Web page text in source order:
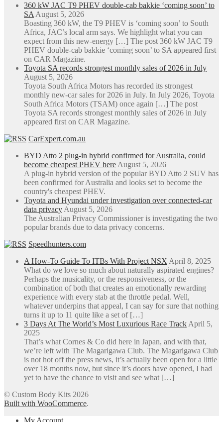
360 kW JAC T9 PHEV double-cab bakkie ‘coming soon’ to
SA August 5, 2026
Boasting 360 kW, the T9 PHEV is ‘coming soon’ to South
Africa, JAC’s local arm says. We highlight what you can
expect from this new-energy […] The post 360 kW JAC T9
PHEV double-cab bakkie ‘coming soon’ to SA appeared first
on CAR Magazine.
Toyota SA records strongest monthly sales of 2026 in July
August 5, 2026
Toyota South Africa Motors has recorded its strongest
monthly new-car sales for 2026 in July. In July 2026, Toyota
South Africa Motors (TSAM) once again […] The post
Toyota SA records strongest monthly sales of 2026 in July
appeared first on CAR Magazine.
CarExpert.com.au
BYD Atto 2 plug-in hybrid confirmed for Australia, could
become cheapest PHEV here August 5, 2026
A plug-in hybrid version of the popular BYD Atto 2 SUV has
been confirmed for Australia and looks set to become the
country's cheapest PHEV.
Toyota and Hyundai under investigation over connected-car
data privacy August 5, 2026
The Australian Privacy Commissioner is investigating the two
popular brands due to data privacy concerns.
Speedhunters.com
A How-To Guide To ITBs With Project NSX April 8, 2025
What do we love so much about naturally aspirated engines?
Perhaps the musicality, or the responsiveness, or the
combination of both that creates an emotionally rewarding
experience with every stab at the throttle pedal. Well,
whatever underpins that appeal, I can say for sure that nothing
turns it up to 11 quite like a set of […]
3 Days At The World’s Most Luxurious Race Track April 5,
2025
That’s what Cornes & Co did here in Japan, and with that,
we’re left with The Magarigawa Club. The Magarigawa Club
is not hot off the press news, it’s actually been open for a little
over 18 months now, but since it’s doors have opened, I had
yet to have the chance to visit and see what […]
© Custom Body Kits 2026
Built with WooCommerce.
My Account